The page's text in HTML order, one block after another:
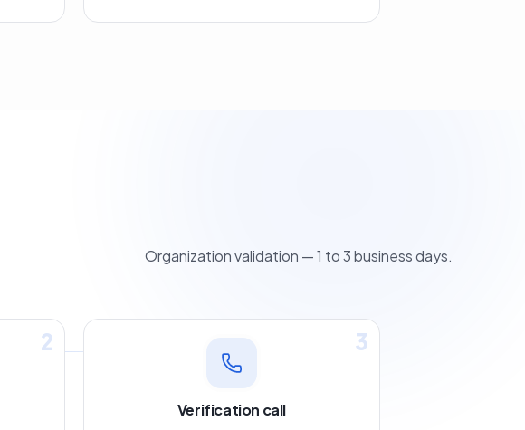
Organization validation — 1 to 3 business days.
2 3
Verification call